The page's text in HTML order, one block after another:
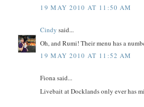
19 MAY 2010 AT 11:50 AM
Cindy said...
Oh, and Rumi! Their menu has a
19 MAY 2010 AT 11:52 AM
Fiona said...
Livebait at Docklands only ever has